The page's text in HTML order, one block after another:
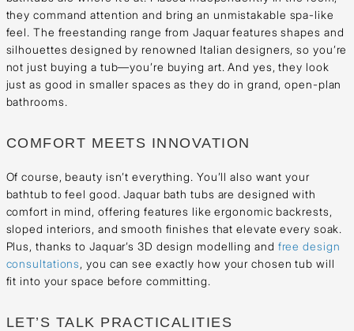
they command attention and bring an unmistakable spa-like
feel. The freestanding range from Jaquar features shapes and
silhouettes designed by renowned Italian designers, so you’re
not just buying a tub—you’re buying art. And yes, they look
just as good in smaller spaces as they do in grand, open-plan
bathrooms.
COMFORT MEETS INNOVATION
Of course, beauty isn’t everything. You’ll also want your
bathtub to feel good. Jaquar bath tubs are designed with
comfort in mind, offering features like ergonomic backrests,
sloped interiors, and smooth finishes that elevate every soak.
Plus, thanks to Jaquar’s 3D design modelling and free design
consultations, you can see exactly how your chosen tub will
fit into your space before committing.
LET’S TALK PRACTICALITIES